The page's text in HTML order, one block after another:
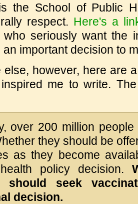
the School of Public
respect. Here's a
seriously want the
important decision to
else, however, here are
me to write.
over 200 million
they should be
as they become
policy decision.
should seek
decision.